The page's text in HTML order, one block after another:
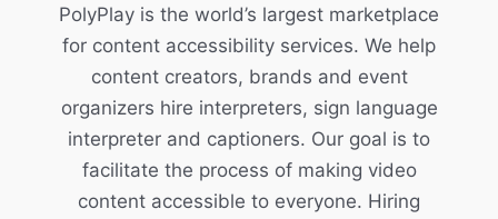
PolyPlay is the world’s largest marketplace
for content accessibility services. We help
content creators, brands and event
organizers hire interpreters, sign language
interpreter and captioners. Our goal is to
facilitate the process of making video
content accessible to everyone. Hiring